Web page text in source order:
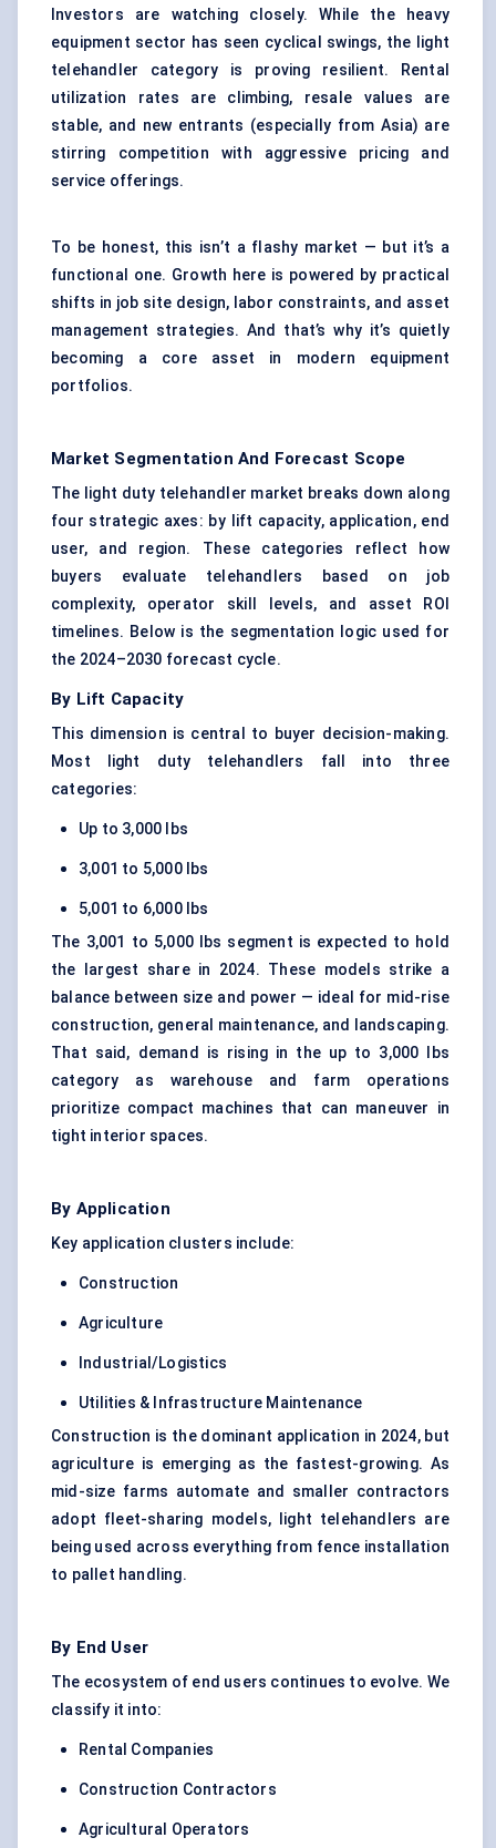
Investors are watching closely. While the heavy
equipment sector has seen cyclical swings, the light
telehandler category is proving resilient. Rental
utilization rates are climbing, resale values are
stable, and new entrants (especially from Asia) are
stirring competition with aggressive pricing and
service offerings.
To be honest, this isn’t a flashy market — but it’s a
functional one. Growth here is powered by practical
shifts in job site design, labor constraints, and asset
management strategies. And that’s why it’s quietly
becoming a core asset in modern equipment
portfolios.
Market Segmentation And Forecast Scope
The light duty telehandler market breaks down along
four strategic axes: by lift capacity, application, end
user, and region. These categories reflect how
buyers evaluate telehandlers based on job
complexity, operator skill levels, and asset ROI
timelines. Below is the segmentation logic used for
the 2024–2030 forecast cycle.
By Lift Capacity
This dimension is central to buyer decision-making.
Most light duty telehandlers fall into three
categories:
Up to 3,000 lbs
3,001 to 5,000 lbs
5,001 to 6,000 lbs
The 3,001 to 5,000 lbs segment is expected to hold
the largest share in 2024. These models strike a
balance between size and power — ideal for mid-rise
construction, general maintenance, and landscaping.
That said, demand is rising in the up to 3,000 lbs
category as warehouse and farm operations
prioritize compact machines that can maneuver in
tight interior spaces.
By Application
Key application clusters include:
Construction
Agriculture
Industrial/Logistics
Utilities & Infrastructure Maintenance
Construction is the dominant application in 2024, but
agriculture is emerging as the fastest-growing. As
mid-size farms automate and smaller contractors
adopt fleet-sharing models, light telehandlers are
being used across everything from fence installation
to pallet handling.
By End User
The ecosystem of end users continues to evolve. We
classify it into:
Rental Companies
Construction Contractors
Agricultural Operators